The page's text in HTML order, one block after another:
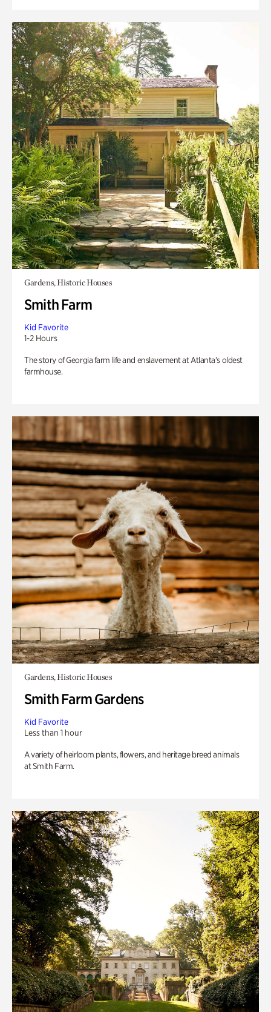
Gardens, Historic Houses
Smith Farm
Kid Favorite
1-2 Hours
The story of Georgia farm life and enslavement at Atlanta’s oldest
farmhouse.
Gardens, Historic Houses
Smith Farm Gardens
Kid Favorite
Less than 1 hour
A variety of heirloom plants, flowers, and heritage breed animals
at Smith Farm.